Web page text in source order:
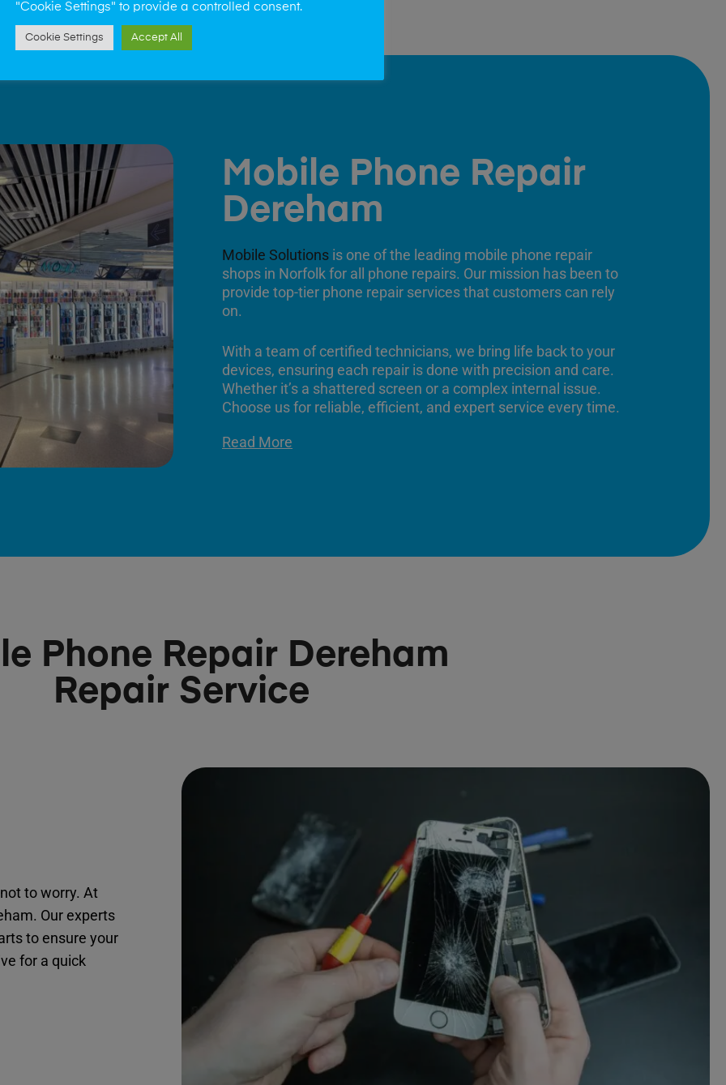
Mobile Phone Repair
Dereham
Mobile Solutions is one of the leading mobile phone repair
shops in Norfolk for all phone repairs. Our mission has been to
provide top-tier phone repair services that customers can rely
on.
With a team of certified technicians, we bring life back to your
devices, ensuring each repair is done with precision and care.
Whether it’s a shattered screen or a complex internal issue.
Choose us for reliable, efficient, and expert service every time.
Read More
Phone Repair Dereham
Repair Service
to worry. At
Our experts
to ensure your
for a quick
"Cookie Settings" to provide a controlled consent.
Cookie Settings Accept All